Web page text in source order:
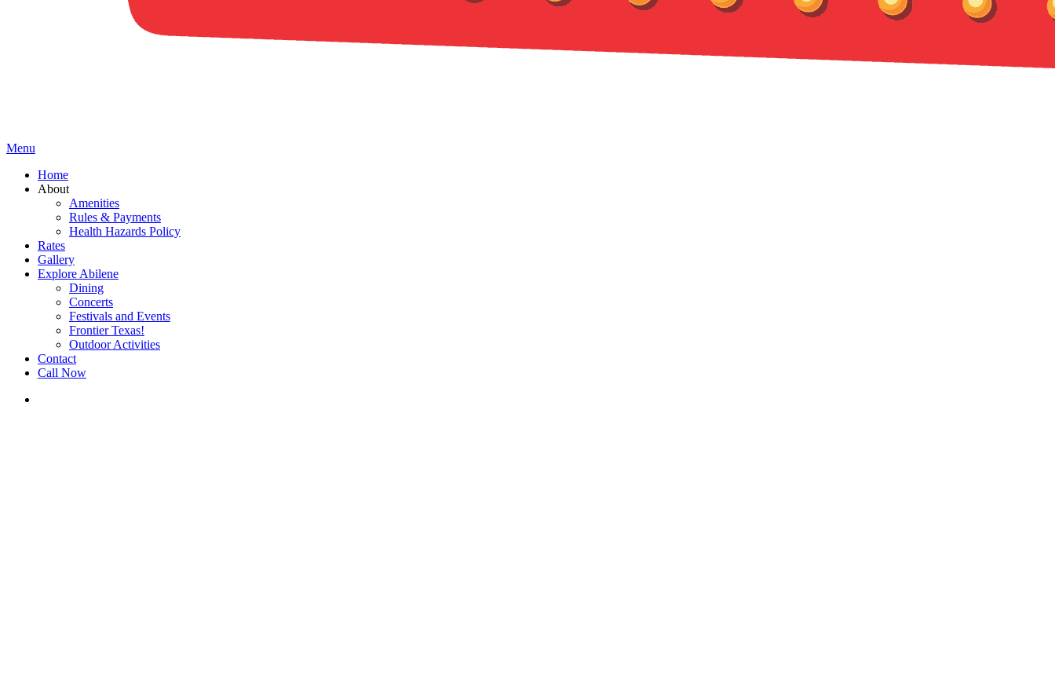
Menu
Home
About
Amenities
Rules & Payments
Health Hazards Policy
Rates
Gallery
Explore Abilene
Dining
Concerts
Festivals and Events
Frontier Texas!
Outdoor Activities
Contact
Call Now